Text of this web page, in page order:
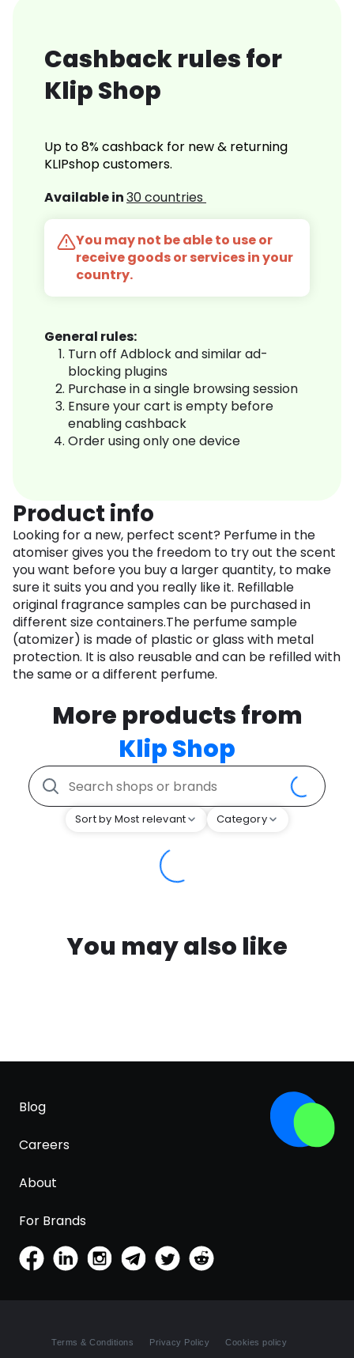
Cashback rules for
Klip Shop
Up to 8% cashback for new & returning
KLIPshop customers.
Available in30 countries
You may not be able to use or
receive goods or services in your
country.
General rules:
Turn off Adblock and similar ad-
blocking plugins
Purchase in a single browsing session
Ensure your cart is empty before
enabling cashback
Order using only one device
Product info
Looking for a new, perfect scent? Perfume in the
atomiser gives you the freedom to try out the scent
you want before you buy a larger quantity, to make
sure it suits you and you really like it. Refillable
original fragrance samples can be purchased in
different size containers.The perfume sample
(atomizer) is made of plastic or glass with metal
protection. It is also reusable and can be refilled with
the same or a different perfume.
More products from
Klip Shop
Sort by Most relevant Category
You may also like
Blog
Careers
About
For Brands
Terms & Conditions Privacy Policy Cookies policy